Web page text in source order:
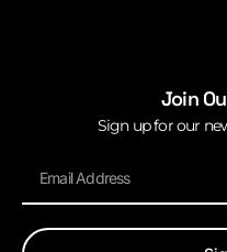
Join
Sign up for our